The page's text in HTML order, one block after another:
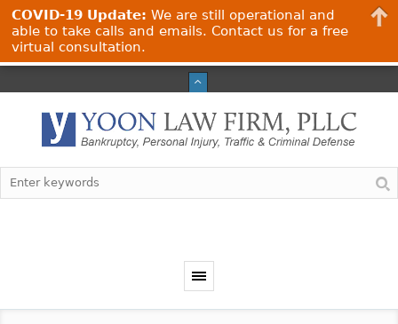
COVID-19 Update: We are still operational and
able to take calls and emails. Contact us for a free
virtual consultation.